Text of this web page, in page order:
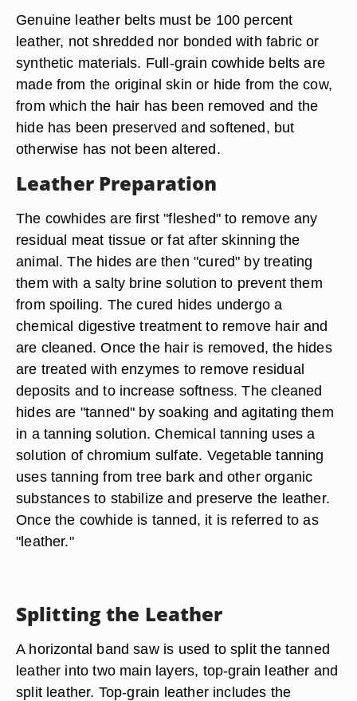
Genuine leather belts must be 100 percent
leather, not shredded nor bonded with fabric or
synthetic materials. Full-grain cowhide belts are
made from the original skin or hide from the cow,
from which the hair has been removed and the
hide has been preserved and softened, but
otherwise has not been altered.
Leather Preparation
The cowhides are first "fleshed" to remove any
residual meat tissue or fat after skinning the
animal. The hides are then "cured" by treating
them with a salty brine solution to prevent them
from spoiling. The cured hides undergo a
chemical digestive treatment to remove hair and
are cleaned. Once the hair is removed, the hides
are treated with enzymes to remove residual
deposits and to increase softness. The cleaned
hides are "tanned" by soaking and agitating them
in a tanning solution. Chemical tanning uses a
solution of chromium sulfate. Vegetable tanning
uses tanning from tree bark and other organic
substances to stabilize and preserve the leather.
Once the cowhide is tanned, it is referred to as
"leather."
Splitting the Leather
A horizontal band saw is used to split the tanned
leather into two main layers, top-grain leather and
split leather. Top-grain leather includes the